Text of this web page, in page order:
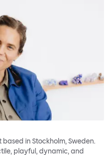
based in Stockholm, Sweden.
playful, dynamic, and